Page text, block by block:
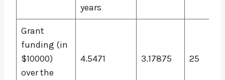
years
Grant
funding (in
$10000)
over the
4.5471 3.17875 25